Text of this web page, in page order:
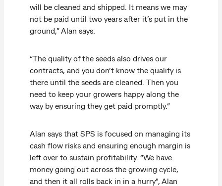
will be cleaned and shipped. It means we may
not be paid until two years after it’s put in the
ground,” Alan says.
“The quality of the seeds also drives our
contracts, and you don’t know the quality is
there until the seeds are cleaned. Then you
need to keep your growers happy along the
way by ensuring they get paid promptly.”
Alan says that SPS is focused on managing its
cash flow risks and ensuring enough margin is
left over to sustain profitability. “We have
money going out across the growing cycle,
and then it all rolls back in in a hurry", Alan